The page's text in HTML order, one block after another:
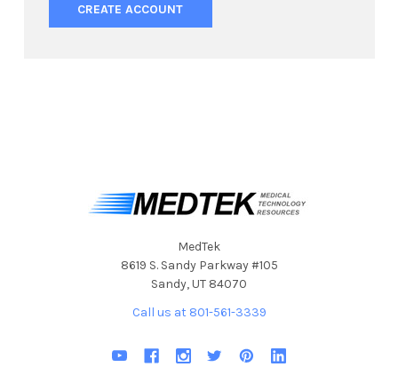
CREATE ACCOUNT
MedTek
8619 S. Sandy Parkway #105
Sandy, UT 84070
Call us at 801-561-3339